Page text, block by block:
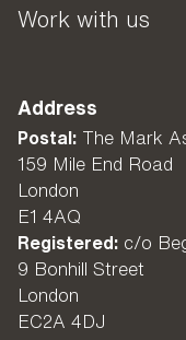
Work with us
Address
Postal: The Mark
159 Mile End Road
London
E1 4AQ
Registered: c/o
9 Bonhill Street
London
EC2A 4DJ